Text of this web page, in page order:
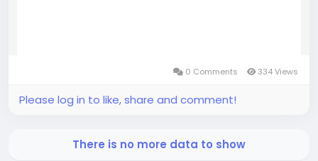
0 Comments 334 Views
Please log in to like, share and comment!
There is no more data to show